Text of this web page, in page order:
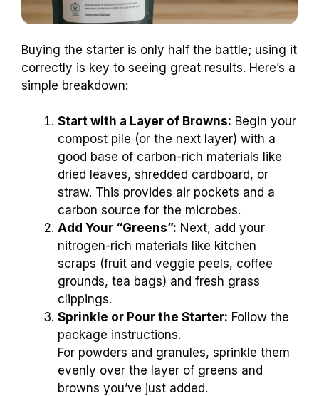
Buying the starter is only half the battle; using it
correctly is key to seeing great results. Here’s a
simple breakdown:
Start with a Layer of Browns: Begin your
compost pile (or the next layer) with a
good base of carbon-rich materials like
dried leaves, shredded cardboard, or
straw. This provides air pockets and a
carbon source for the microbes.
Add Your “Greens”: Next, add your
nitrogen-rich materials like kitchen
scraps (fruit and veggie peels, coffee
grounds, tea bags) and fresh grass
clippings.
Sprinkle or Pour the Starter: Follow the
package instructions.
For powders and granules, sprinkle them
evenly over the layer of greens and
browns you’ve just added.